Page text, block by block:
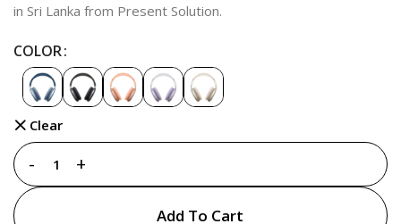
in Sri Lanka from Present Solution.
COLOR
Clear
Add To Cart